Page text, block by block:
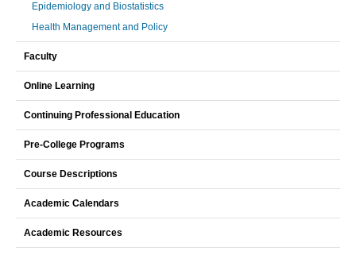
Epidemiology and Biostatistics
Health Management and Policy
Faculty
Online Learning
Continuing Professional Education
Pre-College Programs
Course Descriptions
Academic Calendars
Academic Resources